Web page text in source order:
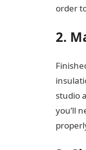
order
2.
studio
you’ll